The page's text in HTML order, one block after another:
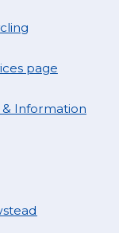
page
Information